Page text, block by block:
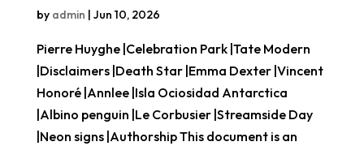
by admin | Jun 10, 2026
Pierre Huyghe |Celebration Park |Tate Modern
|Disclaimers |Death Star |Emma Dexter |Vincent
Honoré |Annlee |Isla Ociosidad Antarctica
|Albino penguin |Le Corbusier |Streamside Day
|Neon signs |Authorship This document is an